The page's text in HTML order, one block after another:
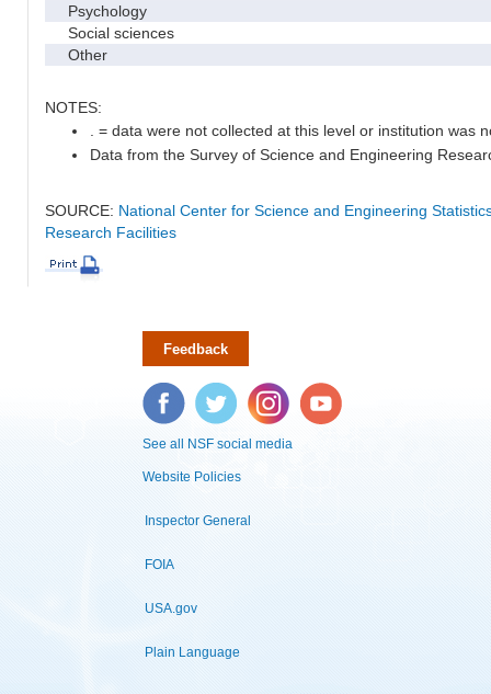
Psychology
Social sciences
Other
NOTES:
. = data were not collected at this level or institution was
Data from the Survey of Science and Engineering
SOURCE: National Center for Science and Engineering
Research Facilities
Feedback
Facebook Twitter Instagram YouTube
See all NSF social media
Website Policies
Inspector General
FOIA
USA.gov
Plain Language